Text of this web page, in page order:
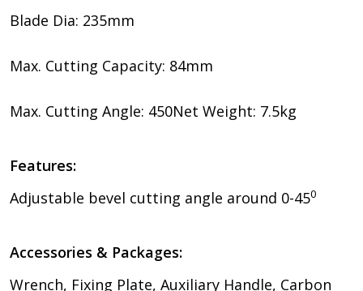
Blade Dia: 235mm
Max. Cutting Capacity: 84mm
Max. Cutting Angle: 450Net Weight: 7.5kg
Features:
Adjustable bevel cutting angle around 0-450
Accessories & Packages:
Wrench, Fixing Plate, Auxiliary Handle, Carbon